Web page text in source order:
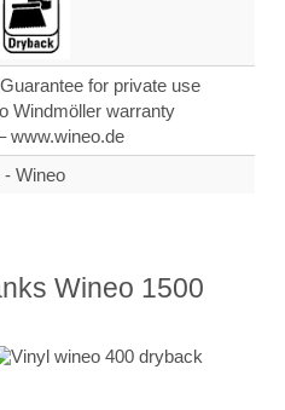
for private use
Windmöller warranty
www.wineo.de
- Wineo
Wineo 1500